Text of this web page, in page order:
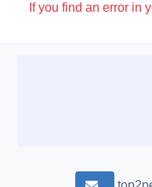
If you find an error in